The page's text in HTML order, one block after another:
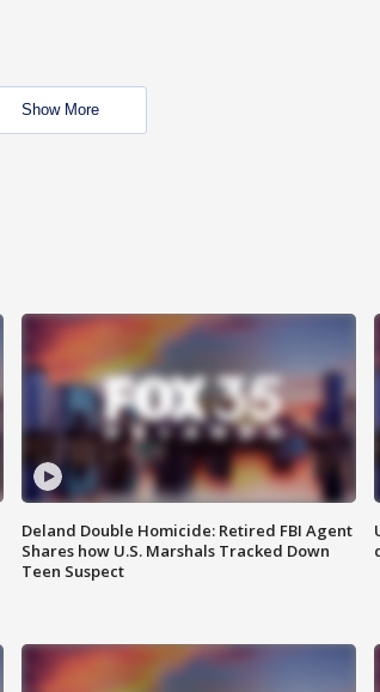
Show More
Deland Double Homicide: Retired FBI Agent
Shares how U.S. Marshals Tracked Down
Teen Suspect